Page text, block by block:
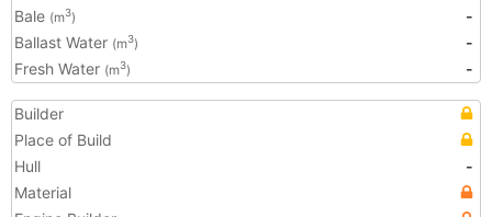
Bale (m3)
-
Ballast Water (m3)
-
Fresh Water (m3) -
Builder
Place of Build
Hull
-
Material